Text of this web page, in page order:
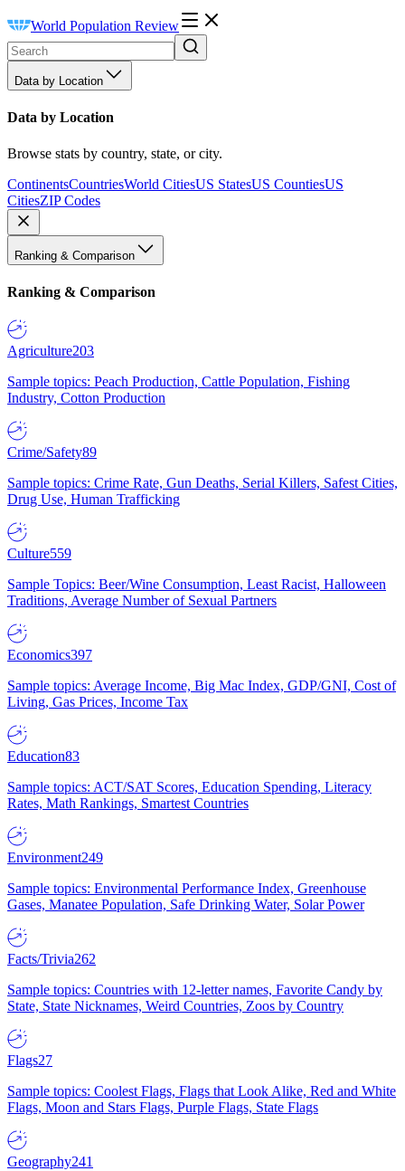
World Population Review
Data by Location
Data by Location
Browse stats by country, state, or city.
ContinentsCountriesWorld CitiesUS StatesUS CountiesUS
CitiesZIP Codes
Ranking & Comparison
Ranking & Comparison
Agriculture203
Sample topics: Peach Production, Cattle Population, Fishing
Industry, Cotton Production
Crime/Safety89
Sample topics: Crime Rate, Gun Deaths, Serial Killers, Safest Cities,
Drug Use, Human Trafficking
Culture559
Sample Topics: Beer/Wine Consumption, Least Racist, Halloween
Traditions, Average Number of Sexual Partners
Economics397
Sample topics: Average Income, Big Mac Index, GDP/GNI, Cost of
Living, Gas Prices, Income Tax
Education83
Sample topics: ACT/SAT Scores, Education Spending, Literacy
Rates, Math Rankings, Smartest Countries
Environment249
Sample topics: Environmental Performance Index, Greenhouse
Gases, Manatee Population, Safe Drinking Water, Solar Power
Facts/Trivia262
Sample topics: Countries with 12-letter names, Favorite Candy by
State, State Nicknames, Weird Countries, Zoos by Country
Flags27
Sample topics: Coolest Flags, Flags that Look Alike, Red and White
Flags, Moon and Stars Flags, Purple Flags, State Flags
Geography241